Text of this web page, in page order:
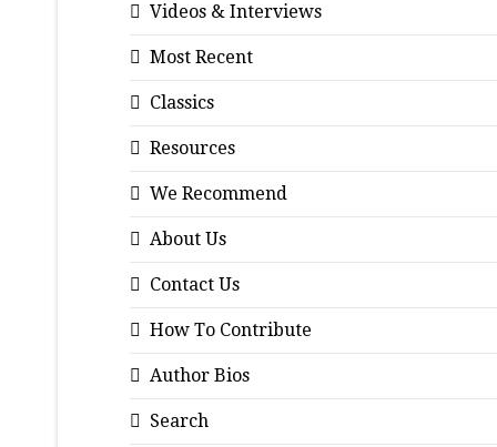
Videos & Interviews
Most Recent
Classics
Resources
We Recommend
About Us
Contact Us
How To Contribute
Author Bios
Search